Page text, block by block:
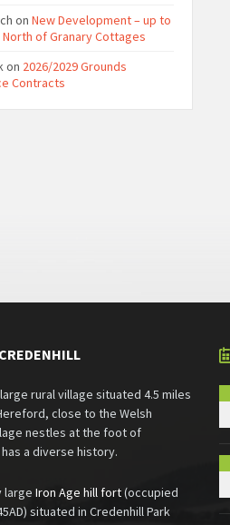
on New Development – up to
North of Granary Cottages
on 2026/2029 Grounds
Contracts
rural village situated 4.5 miles
close to the Welsh
nestles at the foot of
a diverse history.
large Iron Age hill fort(occupied
situated in Credenhill Park